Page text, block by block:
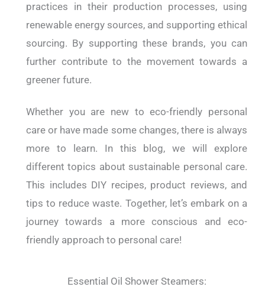
practices in their production processes, using
renewable energy sources, and supporting ethical
sourcing. By supporting these brands, you can
further contribute to the movement towards a
greener future.
Whether you are new to eco-friendly personal
care or have made some changes, there is always
more to learn. In this blog, we will explore
different topics about sustainable personal care.
This includes DIY recipes, product reviews, and
tips to reduce waste. Together, let’s embark on a
journey towards a more conscious and eco-
friendly approach to personal care!
Essential Oil Shower Steamers: